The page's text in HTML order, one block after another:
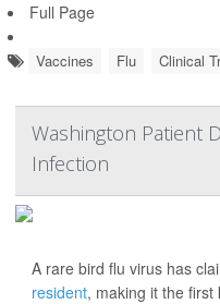
Full Page
Vaccines Flu Clinical
Washington Patient
Infection
A rare bird flu virus has
resident, making it the